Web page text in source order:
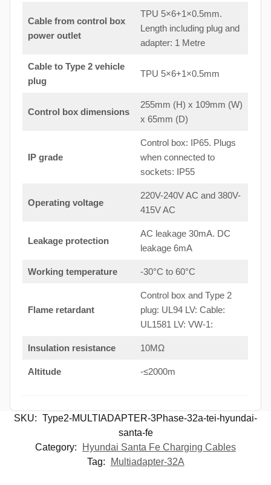
Cable from control box
power outlet
TPU 5×6+1×0.5mm.
Length including plug and
adapter: 1 Metre
Cable to Type 2 vehicle
plug
TPU 5×6+1×0.5mm
Control box dimensions
255mm (H) x 109mm (W)
x 65mm (D)
IP grade
Control box: IP65. Plugs
when connected to
sockets: IP55
Operating voltage
220V-240V AC and 380V-
415V AC
Leakage protection
AC leakage 30mA. DC
leakage 6mA
Working temperature -30°C to 60°C
Flame retardant
Control box and Type 2
plug: UL94 LV: Cable:
UL1581 LV: VW-1:
Insulation resistance 10MΩ
Altitude -≤2000m
SKU: Type2-MULTIADAPTER-3Phase-32a-tei-hyundai-
santa-fe
Category:
Hyundai Santa Fe Charging Cables
Tag:
Multiadapter-32A